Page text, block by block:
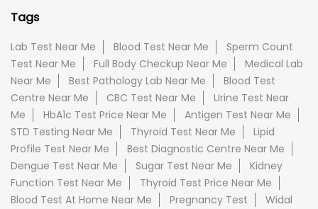
Tags
Lab Test Near Me Blood Test Near Me
Sperm Count
Test Near Me
Full Body Checkup Near Me
Medical Lab
Near Me
Best Pathology Lab Near Me
Blood Test
Centre Near Me
CBC Test Near Me
Urine Test Near
Me
HbA1c Test Price Near Me
Antigen Test Near Me
STD Testing Near Me
Thyroid Test Near Me
Lipid
Profile Test Near Me
Best Diagnostic Centre Near Me
Dengue Test Near Me
Sugar Test Near Me
Kidney
Function Test Near Me
Thyroid Test Price Near Me
Blood Test At Home Near Me
Pregnancy Test
Widal